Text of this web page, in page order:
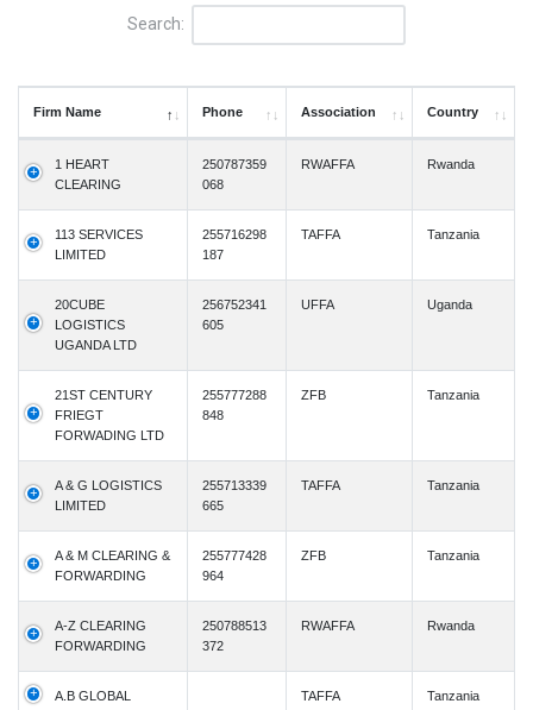
Search:
Firm Name Phone Association Country
1 HEART
CLEARING
250787359
068
RWAFFA Rwanda
113 SERVICES
LIMITED
255716298
187
TAFFA Tanzania
20CUBE
LOGISTICS
UGANDA LTD
256752341
605
UFFA Uganda
21ST CENTURY
FRIEGT
FORWADING LTD
255777288
848
ZFB Tanzania
A & G LOGISTICS
LIMITED
255713339
665
TAFFA Tanzania
A & M CLEARING &
FORWARDING
255777428
964
ZFB Tanzania
A-Z CLEARING
FORWARDING
250788513
372
RWAFFA Rwanda
A.B GLOBAL TAFFA Tanzania